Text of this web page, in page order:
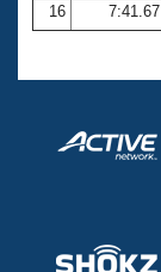
16
7:41.67